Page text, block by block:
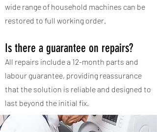
wide range of household machines can be
restored to full working order.
Is there a guarantee on repairs?
All repairs include a 12-month parts and
labour guarantee, providing reassurance
that the solution is reliable and designed to
last beyond the initial fix.